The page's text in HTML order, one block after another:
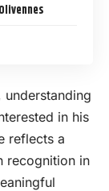
in his
reflects a
recognition in